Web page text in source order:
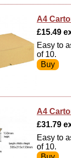
A4
£15.49
Easy to
of 10.
A4
£31.79
Easy to
of 10.